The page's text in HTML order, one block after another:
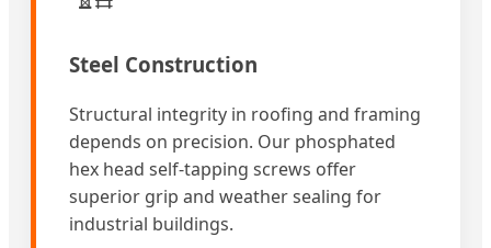
Steel Construction
Structural integrity in roofing and framing
depends on precision. Our phosphated
hex head self-tapping screws offer
superior grip and weather sealing for
industrial buildings.